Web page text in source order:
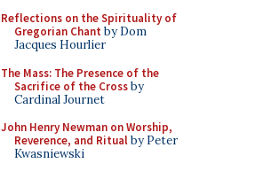
Reflections on the Spirituality of
Gregorian Chant by Dom
Jacques Hourlier
The Mass: The Presence of the
Sacrifice of the Crossby
Cardinal Journet
John Henry Newman on Worship,
Reverence, and Ritualby Peter
Kwasniewski